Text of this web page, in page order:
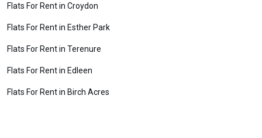
Flats For Rent in Croydon
Flats For Rent in Esther Park
Flats For Rent in Terenure
Flats For Rent in Edleen
Flats For Rent in Birch Acres